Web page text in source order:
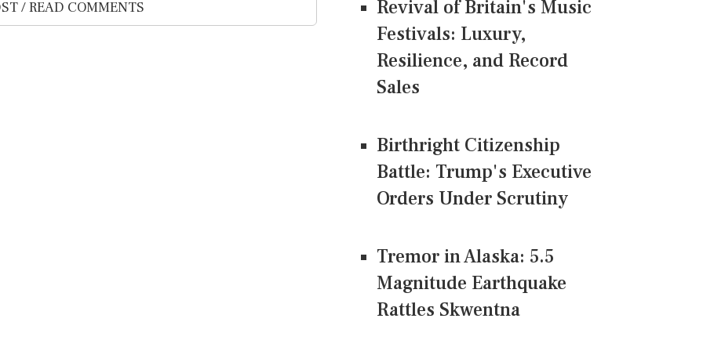
/ READ COMMENTS
Revival of Britain's Music
Festivals: Luxury,
Resilience, and Record
Sales
Birthright Citizenship
Battle: Trump's Executive
Orders Under Scrutiny
Tremor in Alaska: 5.5
Magnitude Earthquake
Rattles Skwentna